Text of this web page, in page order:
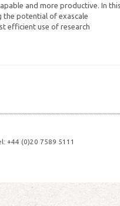
and more productive. In this
the potential of exascale
efficient use of research
+44 (0)20 7589 5111